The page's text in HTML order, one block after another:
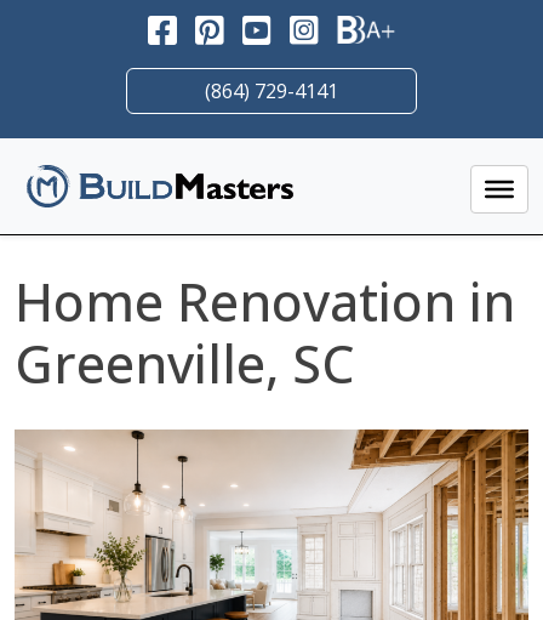
(864) 729-4141
Home Renovation in
Greenville, SC